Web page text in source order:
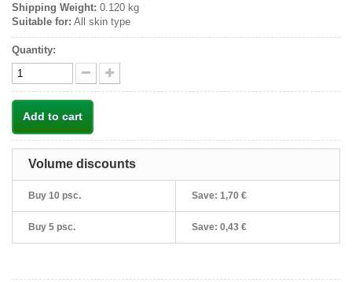
Shipping Weight: 0.120 kg
Suitable for: All skin type
Quantity:
Add to cart
Volume discounts
Buy 10 psc. Save: 1,70 €
Buy 5 psc. Save: 0,43 €